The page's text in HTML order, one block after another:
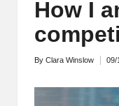
How I
Posted
By Clara Winslow 09/